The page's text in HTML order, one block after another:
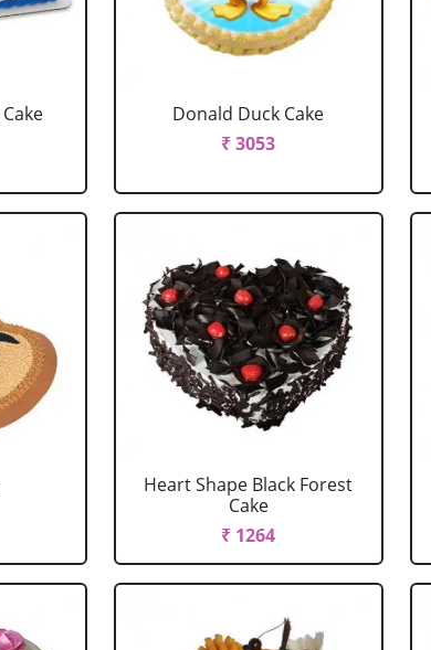
Donald Duck Cake
₹ 3053
Heart Shape Black Forest
Cake
₹ 1264